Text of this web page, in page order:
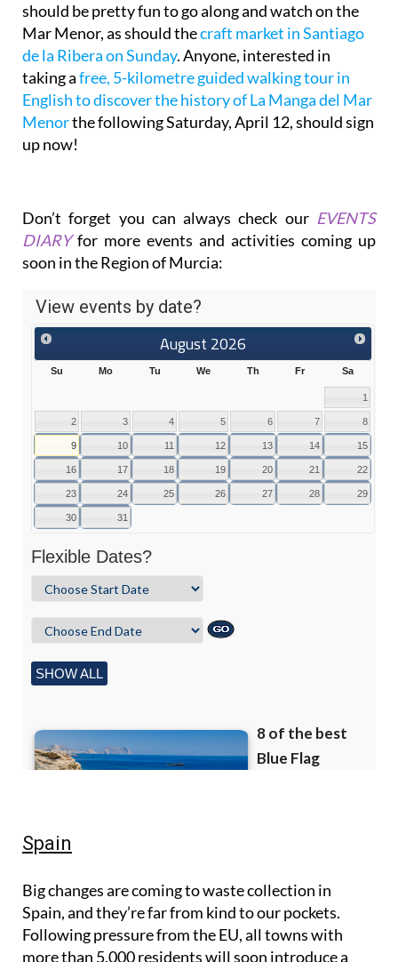
should be pretty fun to go along and watch on the
Mar Menor, as should thecraft market in Santiago
de la Ribera on Sunday. Anyone, interested in
taking afree, 5-kilometre guided walking tour in
English to discover the history of La Manga del Mar
Menorthe following Saturday, April 12, should sign
up now!
Don’t forget you can always check our EVENTS
DIARYfor more events and activities coming up
soon in the Region of Murcia:
Spain
Big changes are coming to waste collection in
Spain, and they’re far from kind to our pockets.
Following pressure from the EU, all towns with
more than 5,000 residents will soon introduce a